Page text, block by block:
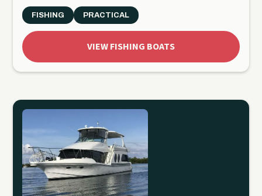
FISHING PRACTICAL
VIEW FISHING BOATS